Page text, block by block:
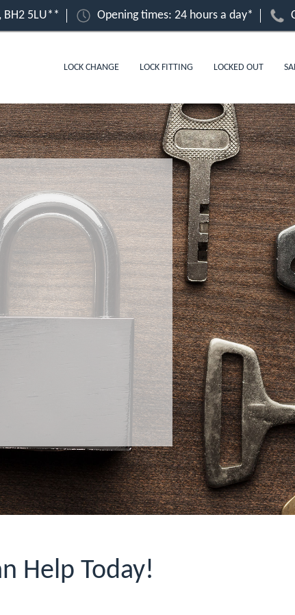
BH2 5LU** Opening times: 24 hours a day*
LOCK CHANGE LOCK FITTING LOCKED OUT
Help Today!